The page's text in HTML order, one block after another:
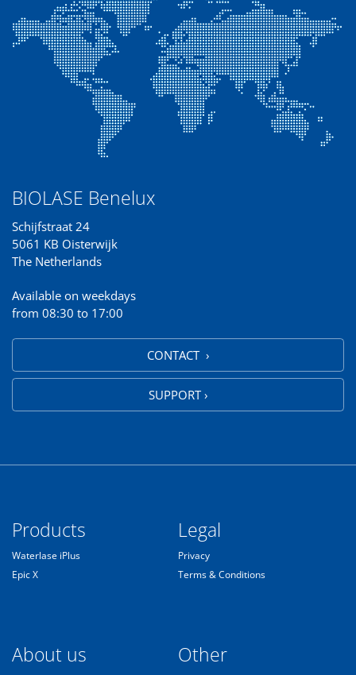
BIOLASE Benelux
Schijfstraat 24
5061 KB Oisterwijk
The Netherlands
Available on weekdays
from 08:30 to 17:00
CONTACT ›
SUPPORT ›
Products
Waterlase iPlus
Epic X
Legal
Privacy
Terms & Conditions
About us Other